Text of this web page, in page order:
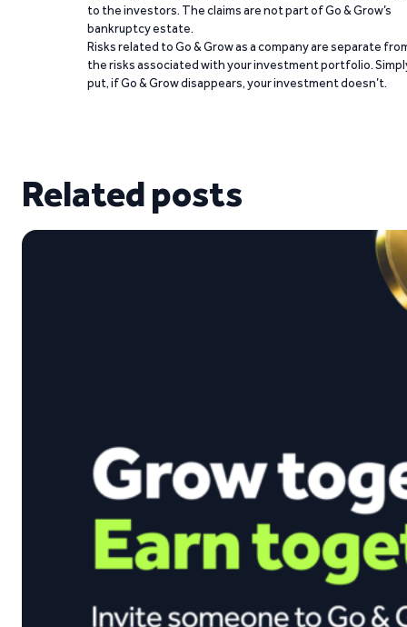
to the investors. The claims are not part of Go & Grow’s
bankruptcy estate.
Risks related to Go & Grow as a company are separate
the risks associated with your investment portfolio.
put, if Go & Grow disappears, your investment doesn’t.
Related posts